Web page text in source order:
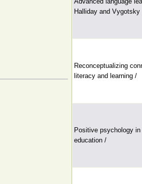
Halliday and Vygotsky
Reconceptualizing
literacy and learning /
Positive psychology
education /